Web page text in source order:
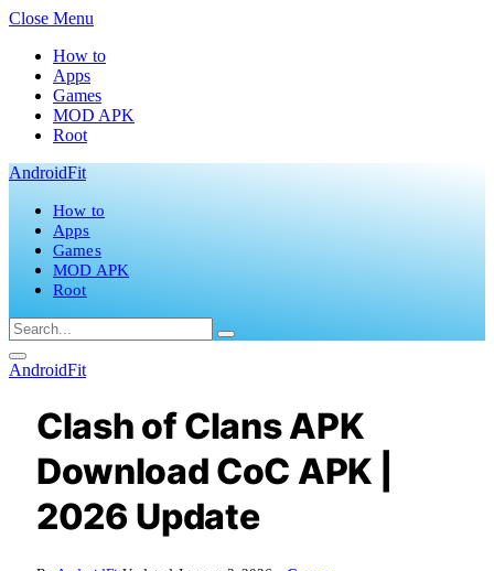
Close Menu
How to
Apps
Games
MOD APK
Root
AndroidFit
How to
Apps
Games
MOD APK
Root
AndroidFit
Clash of Clans APK
Download CoC APK |
2026 Update